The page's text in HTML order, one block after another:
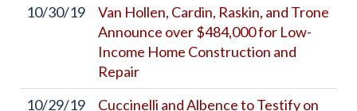
10/30/19
Van Hollen, Cardin, Raskin, and Trone
Announce over $484,000 for Low-
Income Home Construction and
Repair
10/29/19
Cuccinelli and Albence to Testify on